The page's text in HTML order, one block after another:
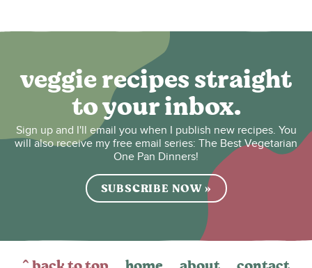
veggie recipes straight
to your inbox.
Sign up and I'll email you when I publish new recipes. You
will also receive my free email series: The Best Vegetarian
One Pan Dinners!
SUBSCRIBE NOW »